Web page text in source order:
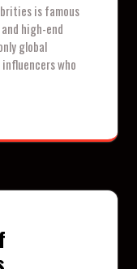
is famous
high-end
global
who